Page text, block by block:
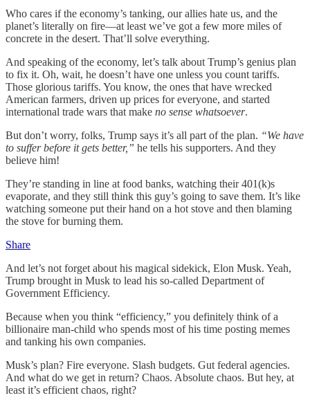
Who cares if the economy’s tanking, our allies hate us, and the
planet’s literally on fire—at least we’ve got a few more miles of
concrete in the desert. That’ll solve everything.
And speaking of the economy, let’s talk about Trump’s genius plan
to fix it. Oh, wait, he doesn’t have one unless you count tariffs.
Those glorious tariffs. You know, the ones that have wrecked
American farmers, driven up prices for everyone, and started
international trade wars that make no sense whatsoever.
But don’t worry, folks, Trump says it’s all part of the plan. “We have
to suffer before it gets better,” he tells his supporters. And they
believe him!
They’re standing in line at food banks, watching their 401(k)s
evaporate, and they still think this guy’s going to save them. It’s like
watching someone put their hand on a hot stove and then blaming
the stove for burning them.
Share
And let’s not forget about his magical sidekick, Elon Musk. Yeah,
Trump brought in Musk to lead his so-called Department of
Government Efficiency.
Because when you think “efficiency,” you definitely think of a
billionaire man-child who spends most of his time posting memes
and tanking his own companies.
Musk’s plan? Fire everyone. Slash budgets. Gut federal agencies.
And what do we get in return? Chaos. Absolute chaos. But hey, at
least it’s efficient chaos, right?